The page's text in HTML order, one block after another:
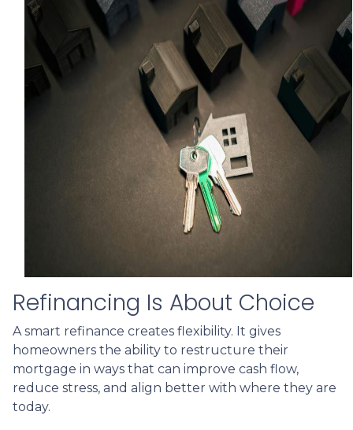
Refinancing Is About Choice
A smart refinance creates flexibility. It gives
homeowners the ability to restructure their
mortgage in ways that can improve cash flow,
reduce stress, and align better with where they are
today.